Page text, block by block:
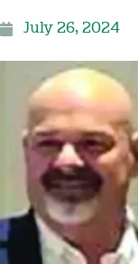
July 26, 2024